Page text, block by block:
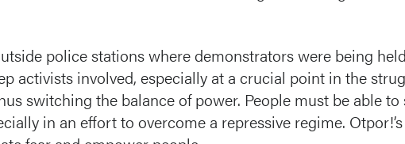
police stations where demonstrators were being
activists involved, especially at a crucial point in the
switching the balance of power. People must be able to
in an effort to overcome a repressive regime.